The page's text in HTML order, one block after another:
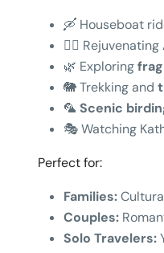
🛶 Houseboat
🧖‍♂️
🌿 Exploring
🐘 Trekking and
🦜 Scenic
🎭 Watching
Perfect for:
Families:
Couples:
Solo Travelers: